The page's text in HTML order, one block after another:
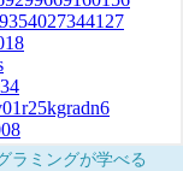
ラミングが学べる